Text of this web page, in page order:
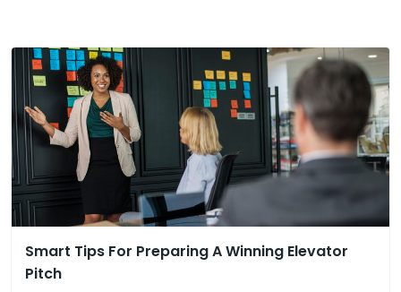
Smart Tips For Preparing A Winning Elevator
Pitch